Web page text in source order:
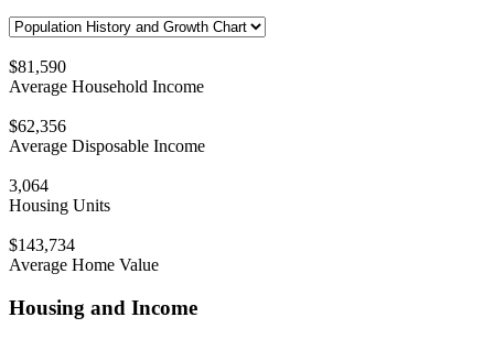
$81,590
Average Household Income
$62,356
Average Disposable Income
3,064
Housing Units
$143,734
Average Home Value
Housing and Income